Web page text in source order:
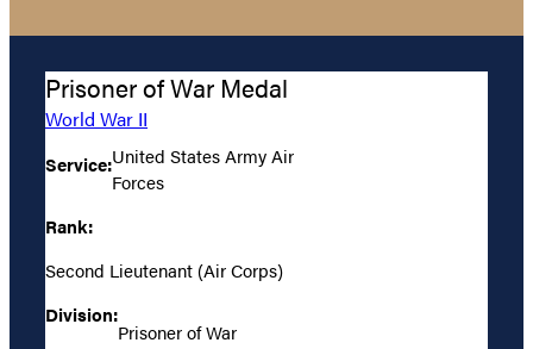
Prisoner of War Medal
World War II
Service:United States Army Air
Forces
Rank:
Second Lieutenant (Air Corps)
Division:
Prisoner of War